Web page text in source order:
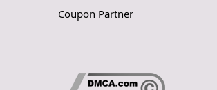
Coupon Partner